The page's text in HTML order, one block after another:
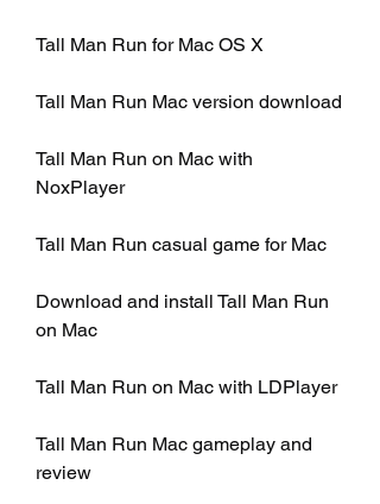
Tall Man Run for Mac OS X
Tall Man Run Mac version download
Tall Man Run on Mac with
NoxPlayer
Tall Man Run casual game for Mac
Download and install Tall Man Run
on Mac
Tall Man Run on Mac with LDPlayer
Tall Man Run Mac gameplay and
review